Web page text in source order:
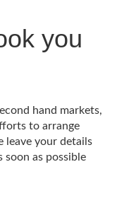
you
hand markets,
to arrange
leave your details
soon as possible